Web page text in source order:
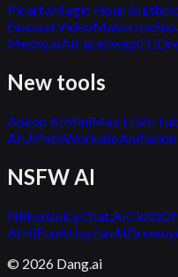
PicartaMagic Hour AI
GuesserVideoMaker.me
Meshy.aiAIFaceSwap
New tools
Ankon AIMiniMax H3
AIUiPathWorkatoAnifusion
NSFW AI
N8kedJuicyChat.AI
AIHiFunAI JoyfunAI
© 2026 Dang.ai